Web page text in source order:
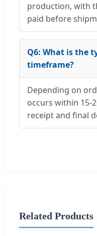
production, with
paid before
Q6: What is the
timeframe?
Depending on
occurs within 15-
receipt and final
Related Products